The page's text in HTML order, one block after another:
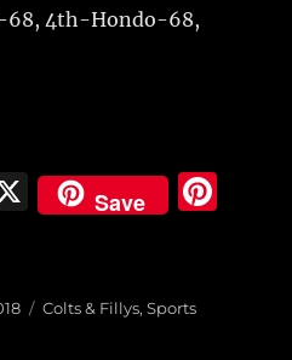
68, 4th-Hondo-68,
X Save
Categories
Colts & Fillys,Sports